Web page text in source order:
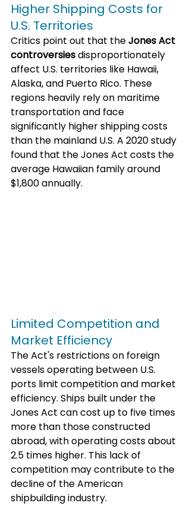
Higher Shipping Costs for
U.S. Territories
Critics point out that the Jones Act
controversies disproportionately
affect U.S. territories like Hawaii,
Alaska, and Puerto Rico. These
regions heavily rely on maritime
transportation and face
significantly higher shipping costs
than the mainland U.S. A 2020 study
found that the Jones Act costs the
average Hawaiian family around
$1,800 annually.
Limited Competition and
Market Efficiency
The Act's restrictions on foreign
vessels operating between U.S.
ports limit competition and market
efficiency. Ships built under the
Jones Act can cost up to five times
more than those constructed
abroad, with operating costs about
2.5 times higher. This lack of
competition may contribute to the
decline of the American
shipbuilding industry.